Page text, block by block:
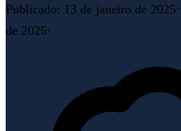
Publicado: 13 de janeiro de 2025·
de 2025·